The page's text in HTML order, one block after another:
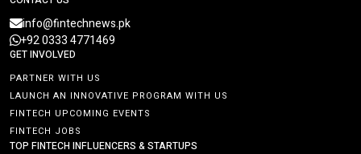
info@fintechnews.pk
+92 0333 4771469
GET INVOLVED
PARTNER WITH US
LAUNCH AN INNOVATIVE PROGRAM WITH US
FINTECH UPCOMING EVENTS
FINTECH JOBS
TOP FINTECH INFLUENCERS & STARTUPS